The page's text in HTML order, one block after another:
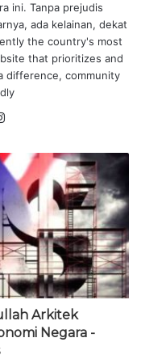
ini. Tanpa prejudis
ada kelainan, dekat
the country's most
that prioritizes and
difference, community
I
s
t
a
g
r
a
m
Arkitek
Negara -